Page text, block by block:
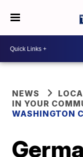
NEWS
IN YOUR
WASHINGTON